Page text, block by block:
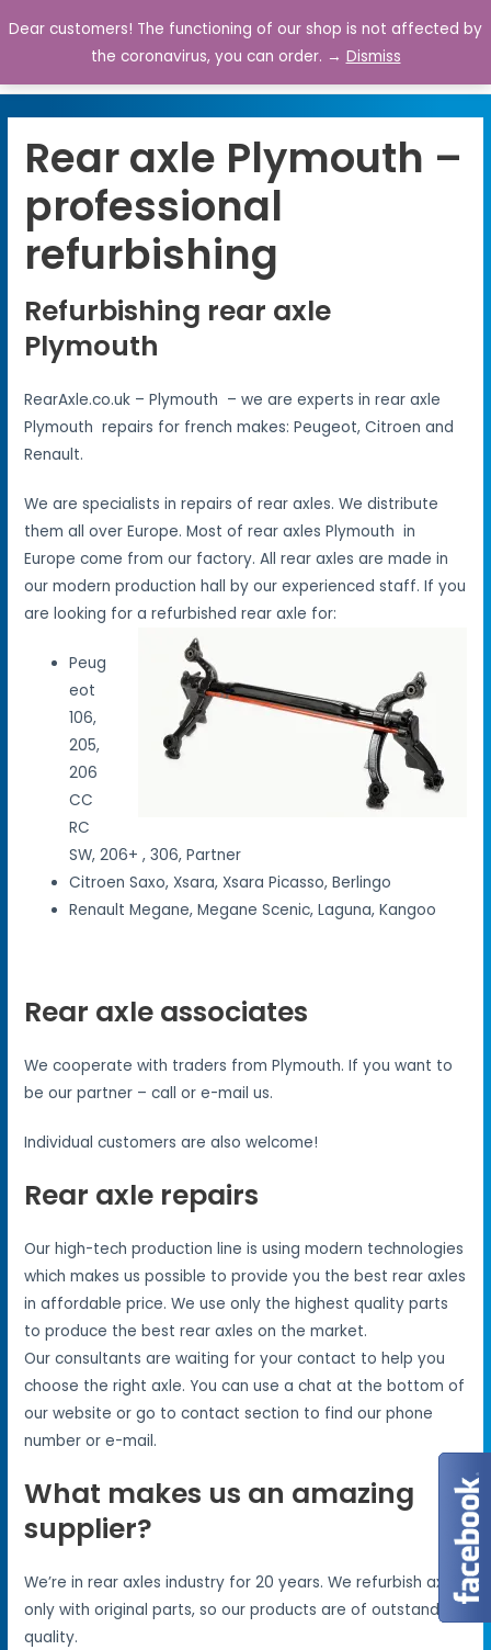
0
Rear axle Plymouth –
professional
refurbishing
Refurbishing rear axle
Plymouth
RearAxle.co.uk – Plymouth – we are experts in rear axle
Plymouth repairs for french makes: Peugeot, Citroen and
Renault.
We are specialists in repairs of rear axles. We distribute
them all over Europe. Most of rear axles Plymouth in
Europe come from our factory. All rear axles are made in
our modern production hall by our experienced staff. If you
are looking for a refurbished rear axle for:
Peug
eot
106,
205,
206
CC
RC
SW, 206+ , 306, Partner
Citroen Saxo, Xsara, Xsara Picasso, Berlingo
Renault Megane, Megane Scenic, Laguna, Kangoo
Rear axle associates
We cooperate with traders from Plymouth. If you want to
be our partner – call or e-mail us.
Individual customers are also welcome!
Rear axle repairs
Our high-tech production line is using modern technologies
which makes us possible to provide you the best rear axles
in affordable price. We use only the highest quality parts
to produce the best rear axles on the market.
Our consultants are waiting for your contact to help you
choose the right axle. You can use a chat at the bottom of
our website or go to contact section to find our phone
number or e-mail.
What makes us an amazing
supplier?
We’re in rear axles industry for 20 years. We refurbish axles
only with original parts, so our products are of outstanding
quality.
Dear customers! The functioning of our shop is not affected by
the coronavirus, you can order. → Dismiss